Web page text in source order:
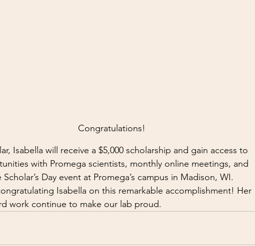
Congratulations!
Isabella will receive a $5,000 scholarship and gain access to
with Promega scientists, monthly online meetings, and
Day event at Promega’s campus in Madison, WI.
Isabella on this remarkable accomplishment! Her
work continue to make our lab proud.